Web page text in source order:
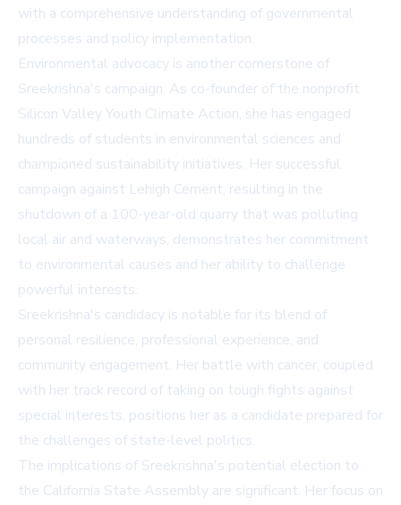
with a comprehensive understanding of governmental
processes and policy implementation.
Environmental advocacy is another cornerstone of
Sreekrishna's campaign. As co-founder of the nonprofit
Silicon Valley Youth Climate Action, she has engaged
hundreds of students in environmental sciences and
championed sustainability initiatives. Her successful
campaign against Lehigh Cement, resulting in the
shutdown of a 100-year-old quarry that was polluting
local air and waterways, demonstrates her commitment
to environmental causes and her ability to challenge
powerful interests.
Sreekrishna's candidacy is notable for its blend of
personal resilience, professional experience, and
community engagement. Her battle with cancer, coupled
with her track record of taking on tough fights against
special interests, positions her as a candidate prepared for
the challenges of state-level politics.
The implications of Sreekrishna's potential election to
the California State Assembly are significant. Her focus on